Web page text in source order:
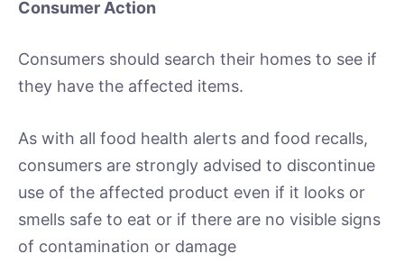
Consumer Action
Consumers should search their homes to see if
they have the affected items.
As with all food health alerts and food recalls,
consumers are strongly advised to discontinue
use of the affected product even if it looks or
smells safe to eat or if there are no visible signs
of contamination or damage